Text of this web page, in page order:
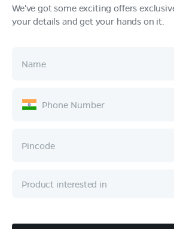
Products
Ownership
Company
We've got some exciting offers
your details and get your hands on it.